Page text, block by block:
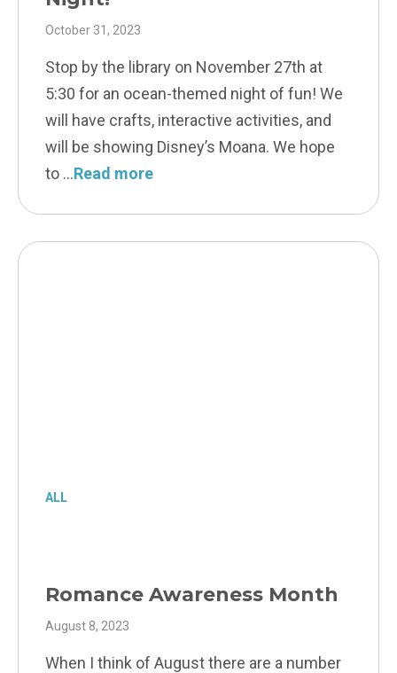
October 31, 2023
Stop by the library on November 27th at
5:30 for an ocean-themed night of fun! We
will have crafts, interactive activities, and
will be showing Disney’s Moana. We hope
to
Read more
ALL
Romance Awareness Month
August 8, 2023
When I think of August there are a number